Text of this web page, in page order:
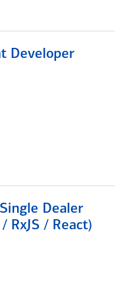
Developer
Dealer
RxJS / React)